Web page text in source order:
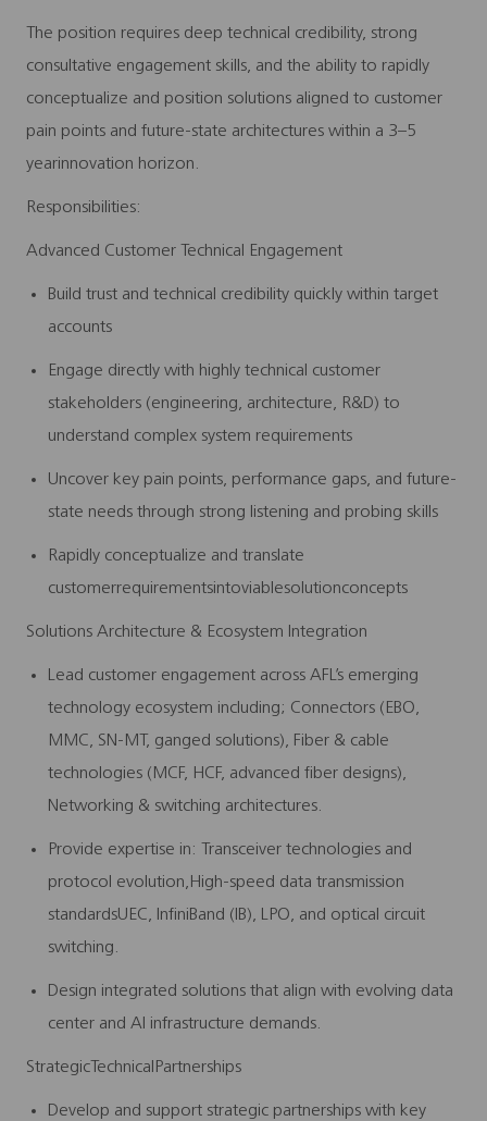
The position requires deep technical credibility, strong
consultative engagement skills, and the ability to rapidly
conceptualize and position solutions aligned to customer
pain points and future-state architectures within a 3–5
yearinnovation horizon.
Responsibilities:
Advanced Customer Technical Engagement
Build trust and technical credibility quickly within target
accounts
Engage directly with highly technical customer
stakeholders (engineering, architecture, R&D) to
understand complex system requirements
Uncover key pain points, performance gaps, and future-
state needs through strong listening and probing skills
Rapidly conceptualize and translate
customerrequirementsintoviablesolutionconcepts
Solutions Architecture & Ecosystem Integration
Lead customer engagement across AFL’s emerging
technology ecosystem including; Connectors (EBO,
MMC, SN-MT, ganged solutions), Fiber & cable
technologies (MCF, HCF, advanced fiber designs),
Networking & switching architectures.
Provide expertise in:
Transceiver technologies and
protocol evolution, High-speed data transmission
standardsUEC, InfiniBand (IB), LPO, and optical circuit
switching.
Design integrated solutions that align with evolving data
center and AI infrastructure demands.
StrategicTechnicalPartnerships
Develop and support strategic partnerships with key